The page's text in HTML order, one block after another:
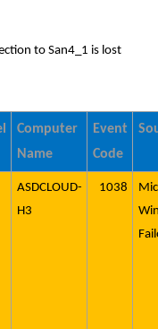
to San4_1 is lost
Computer
Name
Event
Code
ASDCLOUD-
H3
1038